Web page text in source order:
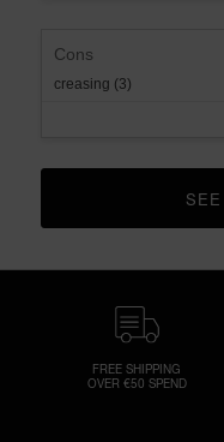
Cons
creasing (3)
FREE SHIPPING
OVER €50 SPEND